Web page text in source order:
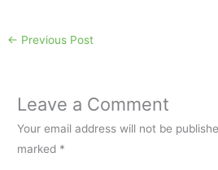
← Previous Post
Leave a Comment
Your email address will not be
marked *